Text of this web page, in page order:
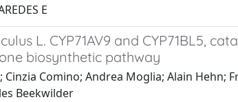
E
L. CYP71AV9 and CYP71BL5,
biosynthetic pathway
Comino; Andrea Moglia; Alain Hehn;
Beekwilder